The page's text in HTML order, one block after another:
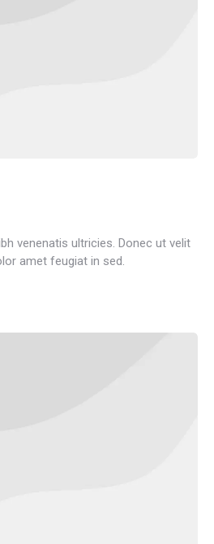
venenatis ultricies. Donec ut velit
amet feugiat in sed.